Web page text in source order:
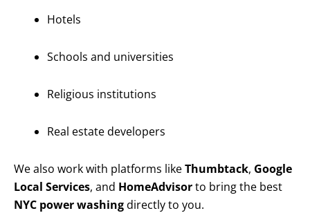
Hotels
Schools and universities
Religious institutions
Real estate developers
We also work with platforms likeThumbtack, Google
Local Services, and HomeAdvisorto bring the best
NYC power washingdirectly to you.